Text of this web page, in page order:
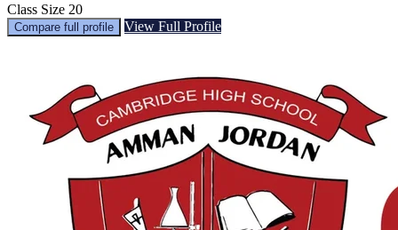
Class Size 20
Compare full profile View Full Profile